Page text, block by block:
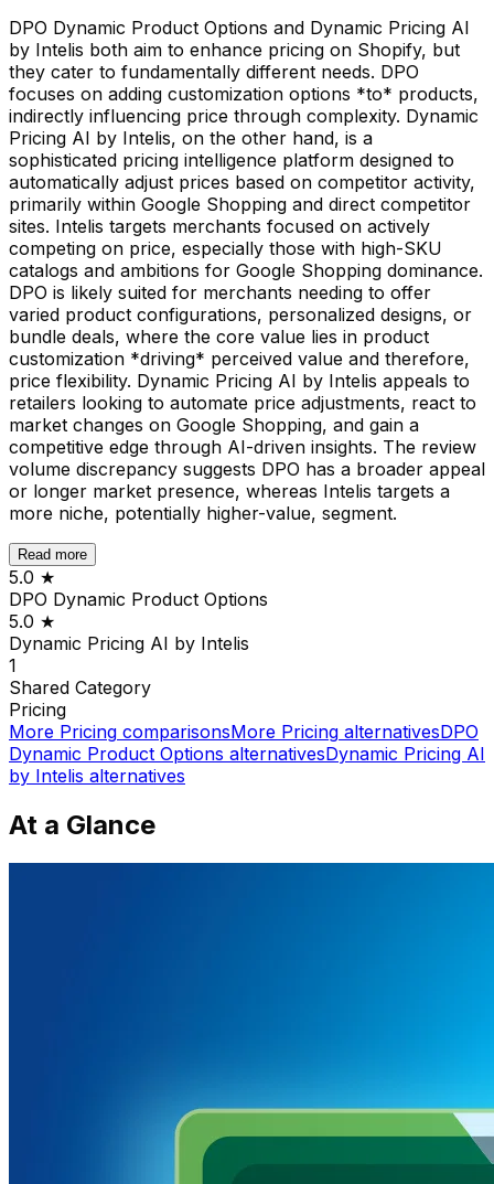
DPO Dynamic Product Options and Dynamic Pricing AI
by Intelis both aim to enhance pricing on Shopify, but
they cater to fundamentally different needs. DPO
focuses on adding customization options *to* products,
indirectly influencing price through complexity. Dynamic
Pricing AI by Intelis, on the other hand, is a
sophisticated pricing intelligence platform designed to
automatically adjust prices based on competitor activity,
primarily within Google Shopping and direct competitor
sites. Intelis targets merchants focused on actively
competing on price, especially those with high-SKU
catalogs and ambitions for Google Shopping dominance.
DPO is likely suited for merchants needing to offer
varied product configurations, personalized designs, or
bundle deals, where the core value lies in product
customization *driving* perceived value and therefore,
price flexibility. Dynamic Pricing AI by Intelis appeals to
retailers looking to automate price adjustments, react to
market changes on Google Shopping, and gain a
competitive edge through AI-driven insights. The review
volume discrepancy suggests DPO has a broader appeal
or longer market presence, whereas Intelis targets a
more niche, potentially higher-value, segment.
Read more
5.0 ★
DPO Dynamic Product Options
5.0 ★
Dynamic Pricing AI by Intelis
1
Shared Category
Pricing
More Pricing comparisonsMore Pricing alternativesDPO
Dynamic Product Options alternativesDynamic Pricing AI
by Intelis alternatives
At a Glance